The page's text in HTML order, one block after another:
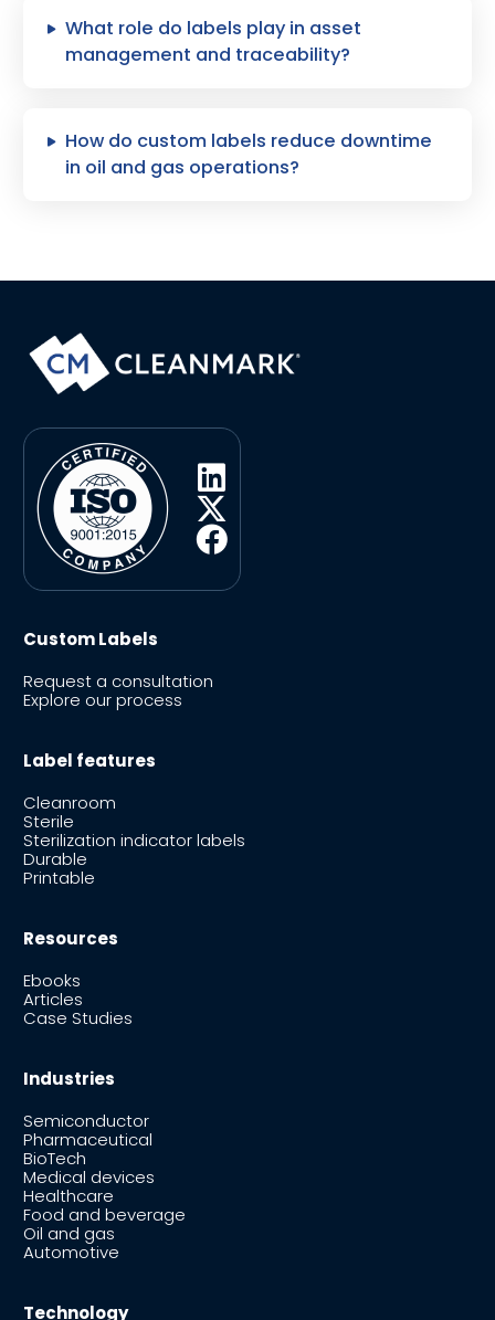
What role do labels play in asset
management and traceability?
How do custom labels reduce downtime
in oil and gas operations?
Custom Labels
Request a consultation
Explore our process
Label features
Cleanroom
Sterile
Sterilization indicator labels
Durable
Printable
Resources
Ebooks
Articles
Case Studies
Industries
Semiconductor
Pharmaceutical
BioTech
Medical devices
Healthcare
Food and beverage
Oil and gas
Automotive
Technology